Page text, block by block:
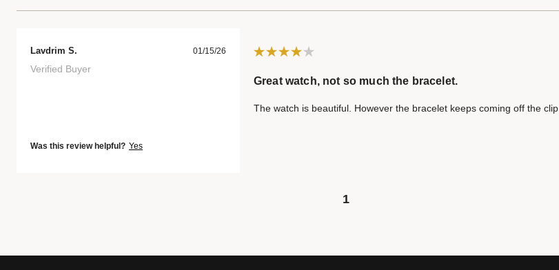
Lavdrim S. 01/15/26
Verified Buyer
Was this review helpful? Yes
Great watch, not so much the bracelet.
The watch is beautiful. However the bracelet keeps coming off the clip.
1